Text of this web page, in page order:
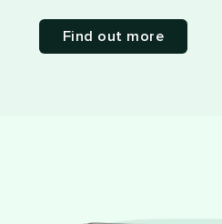
Find out more